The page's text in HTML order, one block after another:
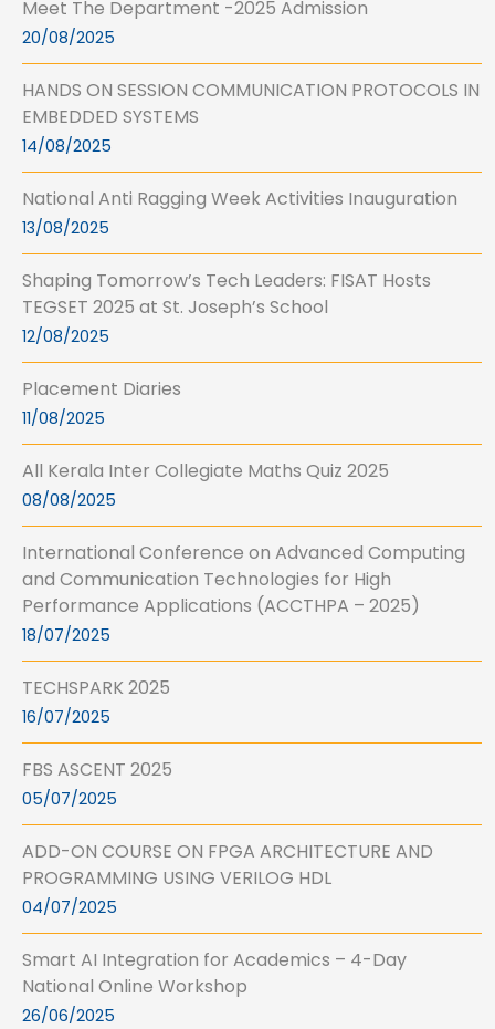
Meet The Department -2025 Admission
20/08/2025
HANDS ON SESSION COMMUNICATION PROTOCOLS IN
EMBEDDED SYSTEMS
14/08/2025
National Anti Ragging Week Activities Inauguration
13/08/2025
Shaping Tomorrow’s Tech Leaders: FISAT Hosts
TEGSET 2025 at St. Joseph’s School
12/08/2025
Placement Diaries
11/08/2025
All Kerala Inter Collegiate Maths Quiz 2025
08/08/2025
International Conference on Advanced Computing
and Communication Technologies for High
Performance Applications (ACCTHPA – 2025)
18/07/2025
TECHSPARK 2025
16/07/2025
FBS ASCENT 2025
05/07/2025
ADD-ON COURSE ON FPGA ARCHITECTURE AND
PROGRAMMING USING VERILOG HDL
04/07/2025
Smart AI Integration for Academics – 4-Day
National Online Workshop
26/06/2025